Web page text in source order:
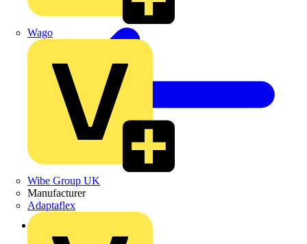
Wago
Wibe Group UK
Manufacturer
Adaptaflex
Back to Products